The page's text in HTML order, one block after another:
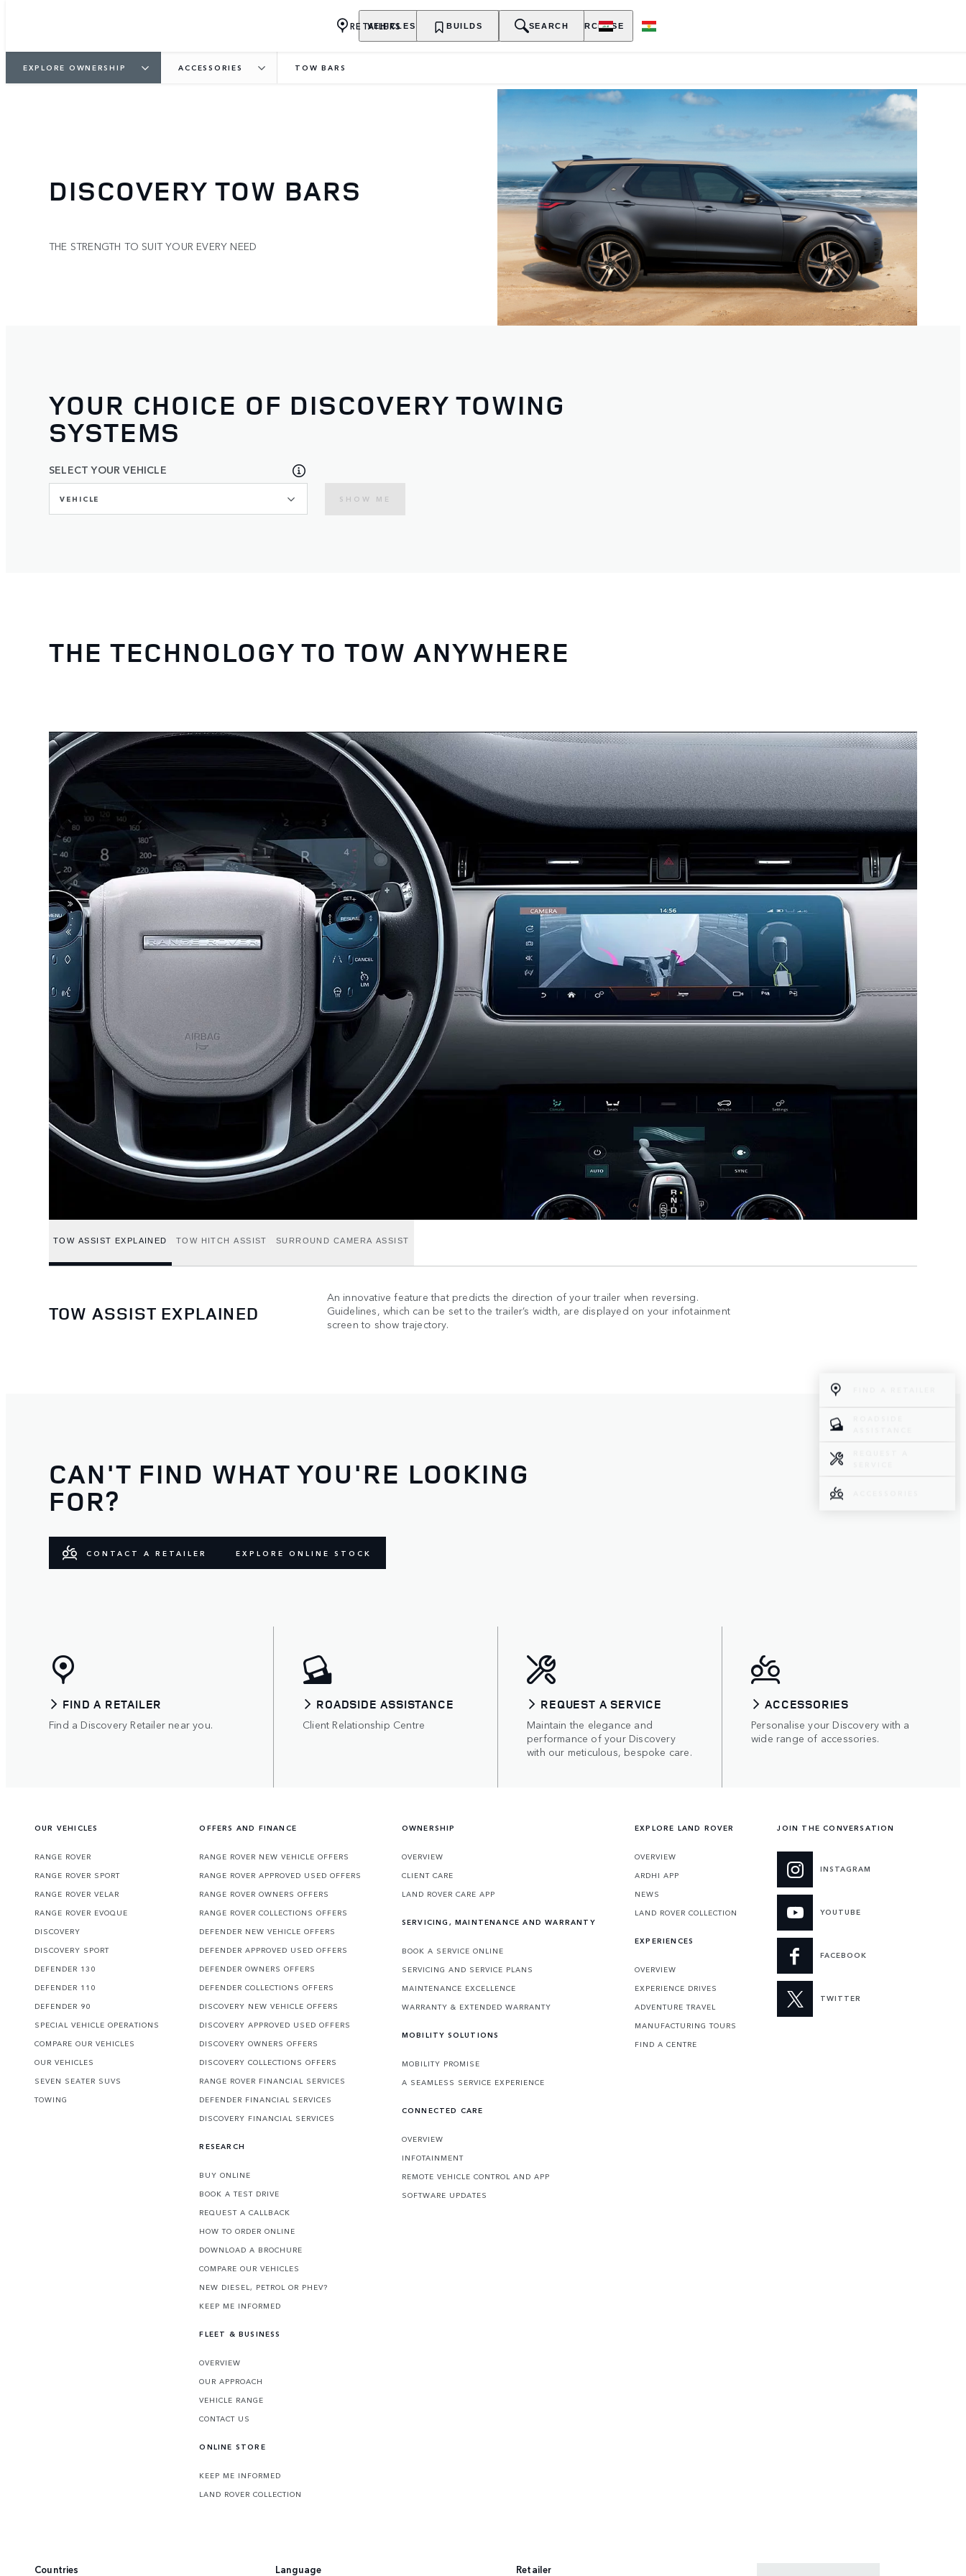
VEHICLES OWNERSHIP EXPLORE PURCHASE
RETAILERS BUILDS SEARCH
EXPLORE OWNERSHIP ACCESSORIES TOW BARS
DISCOVERY TOW BARS
THE STRENGTH TO SUIT YOUR EVERY NEED
YOUR CHOICE OF DISCOVERY TOWING
SYSTEMS
SELECT YOUR VEHICLE
VEHICLE SHOW ME
THE TECHNOLOGY TO TOW ANYWHERE
TOW ASSIST EXPLAINED TOW HITCH ASSIST SURROUND CAMERA ASSIST
TOW ASSIST EXPLAINED
An innovative feature that predicts the direction of your trailer when reversing.
Guidelines, which can be set to the trailer’s width, are displayed on your infotainment
screen to show trajectory.
CAN'T FIND WHAT YOU'RE LOOKING
FOR?
CONTACT A RETAILER EXPLORE ONLINE STOCK
FIND A RETAILER
Find a Discovery Retailer near you.
ROADSIDE ASSISTANCE
Client Relationship Centre
REQUEST A SERVICE
Maintain the elegance and
performance of your Discovery
with our meticulous, bespoke care.
ACCESSORIES
Personalise your Discovery with a
wide range of accessories.
OUR VEHICLES
RANGE ROVER
RANGE ROVER SPORT
RANGE ROVER VELAR
RANGE ROVER EVOQUE
DISCOVERY
DISCOVERY SPORT
DEFENDER 130
DEFENDER 110
DEFENDER 90
SPECIAL VEHICLE OPERATIONS
COMPARE OUR VEHICLES
OUR VEHICLES
SEVEN SEATER SUVS
TOWING
OFFERS AND FINANCE
RANGE ROVER NEW VEHICLE OFFERS
RANGE ROVER APPROVED USED OFFERS
RANGE ROVER OWNERS OFFERS
RANGE ROVER COLLECTIONS OFFERS
DEFENDER NEW VEHICLE OFFERS
DEFENDER APPROVED USED OFFERS
DEFENDER OWNERS OFFERS
DEFENDER COLLECTIONS OFFERS
DISCOVERY NEW VEHICLE OFFERS
DISCOVERY APPROVED USED OFFERS
DISCOVERY OWNERS OFFERS
DISCOVERY COLLECTIONS OFFERS
RANGE ROVER FINANCIAL SERVICES
DEFENDER FINANCIAL SERVICES
DISCOVERY FINANCIAL SERVICES
RESEARCH
BUY ONLINE
BOOK A TEST DRIVE
REQUEST A CALLBACK
HOW TO ORDER ONLINE
DOWNLOAD A BROCHURE
COMPARE OUR VEHICLES
NEW DIESEL, PETROL OR PHEV?
KEEP ME INFORMED
FLEET & BUSINESS
OVERVIEW
OUR APPROACH
VEHICLE RANGE
CONTACT US
ONLINE STORE
KEEP ME INFORMED
LAND ROVER COLLECTION
OWNERSHIP
OVERVIEW
CLIENT CARE
LAND ROVER CARE APP
SERVICING, MAINTENANCE AND WARRANTY
BOOK A SERVICE ONLINE
SERVICING AND SERVICE PLANS
MAINTENANCE EXCELLENCE
WARRANTY & EXTENDED WARRANTY
MOBILITY SOLUTIONS
MOBILITY PROMISE
A SEAMLESS SERVICE EXPERIENCE
CONNECTED CARE
OVERVIEW
INFOTAINMENT
REMOTE VEHICLE CONTROL AND APP
SOFTWARE UPDATES
EXPLORE LAND ROVER
OVERVIEW
ARDHI APP
NEWS
LAND ROVER COLLECTION
EXPERIENCES
OVERVIEW
EXPERIENCE DRIVES
ADVENTURE TRAVEL
MANUFACTURING TOURS
FIND A CENTRE
JOIN THE CONVERSATION
INSTAGRAM
YOUTUBE
FACEBOOK
TWITTER
Countries Language Retailer